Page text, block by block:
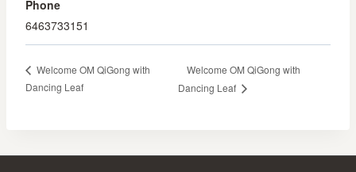
Phone
6463733151
Welcome OM QiGong with
Dancing Leaf
Welcome OM QiGong with
Dancing Leaf